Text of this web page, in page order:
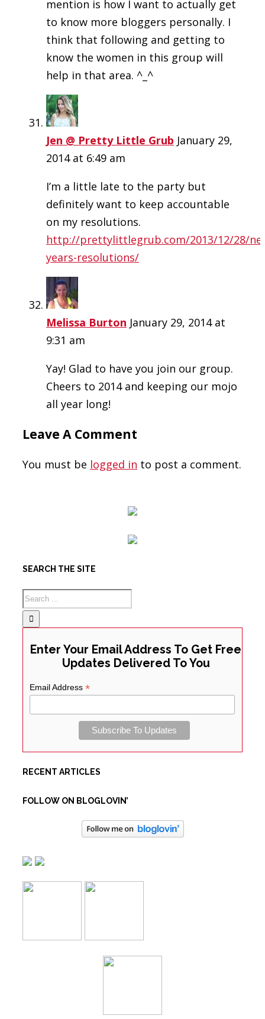
mention is how I want to actually get
to know more bloggers personally. I
think that following and getting to
know the women in this group will
help in that area. ^_^
Jen @ Pretty Little Grub January 29,
2014 at 6:49 am
I’m a little late to the party but
definitely want to keep accountable
on my resolutions.
http://prettylittlegrub.com/2013/12/28/
years-resolutions/
Melissa Burton January 29, 2014 at
9:31 am
Yay! Glad to have you join our group.
Cheers to 2014 and keeping our mojo
all year long!
Leave A Comment
You must be logged in to post a comment.
SEARCH THE SITE
Enter Your Email Address To Get Free
Updates Delivered To You
Email Address*
RECENT ARTICLES
FOLLOW ON BLOGLOVIN’